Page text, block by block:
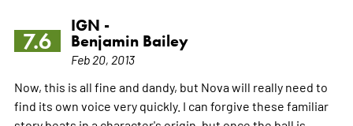
7.6
IGN -
Benjamin Bailey
Feb 20, 2013
Now, this is all fine and dandy, but Nova will really need to
find its own voice very quickly. I can forgive these familiar